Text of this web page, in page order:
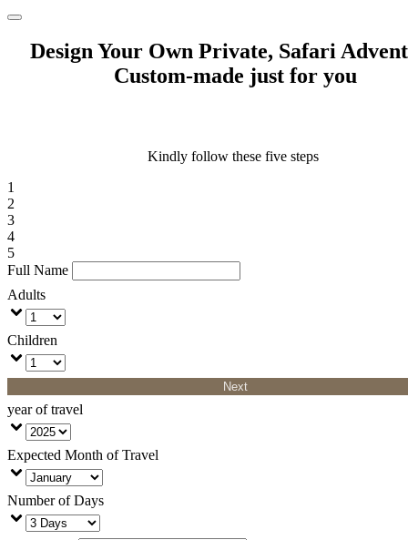
Design Your Own Private, Safari
Custom-made just for you
Kindly follow these five steps
1
2
3
4
5
Full Name
Adults
Children
Next
year of travel
Expected Month of Travel
Number of Days